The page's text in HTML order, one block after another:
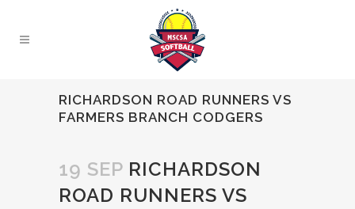
RICHARDSON ROAD RUNNERS VS
FARMERS BRANCH CODGERS
19 SEP RICHARDSON
ROAD RUNNERS VS